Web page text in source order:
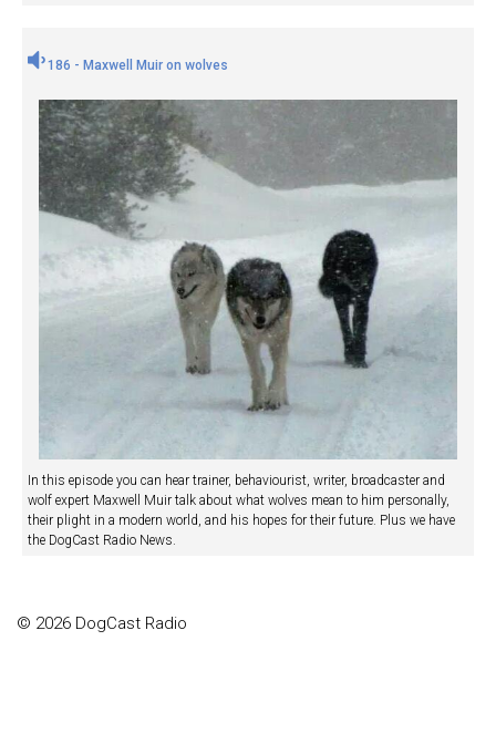
186 - Maxwell Muir on wolves
In this episode you can hear trainer, behaviourist, writer, broadcaster and
wolf expert Maxwell Muir talk about what wolves mean to him personally,
their plight in a modern world, and his hopes for their future. Plus we have
the DogCast Radio News.
© 2026 DogCast Radio